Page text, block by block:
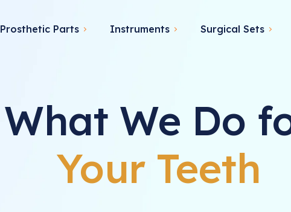
Prosthetic Parts Instruments Surgical Sets
What We Do
Your Teeth